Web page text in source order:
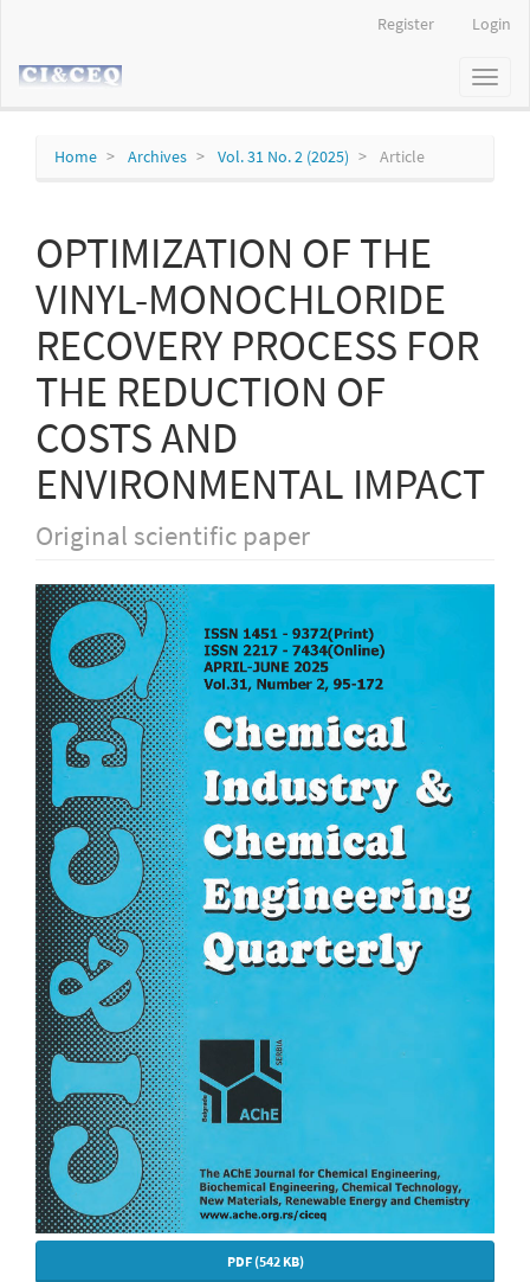
Content
Register Login
Toggle
Home Archives Vol. 31 No. 2 (2025) Article
OPTIMIZATION OF THE
VINYL-MONOCHLORIDE
RECOVERY PROCESS FOR
THE REDUCTION OF
COSTS AND
ENVIRONMENTAL IMPACT
Original scientific paper
Article
Sidebar
PDF (542 KB)